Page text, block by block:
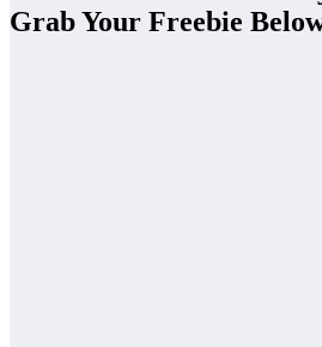
Grab Your Freebie